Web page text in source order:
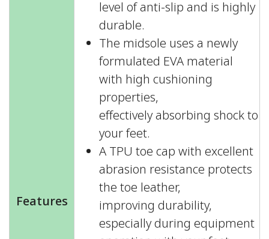
Features
level of anti-slip and is highly
durable.
The midsole uses a newly
formulated EVA material
with high cushioning
properties,
effectively absorbing shock to
your feet.
A TPU toe cap with excellent
abrasion resistance protects
the toe leather,
improving durability,
especially during equipment